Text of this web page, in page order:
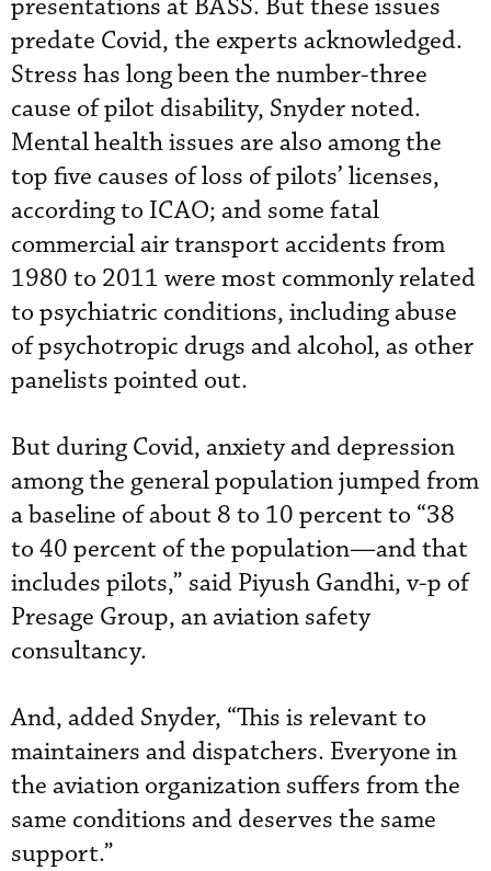
presentations at BASS. But these issues
predate Covid, the experts acknowledged.
Stress has long been the number-three
cause of pilot disability, Snyder noted.
Mental health issues are also among the
top five causes of loss of pilots’ licenses,
according to ICAO; and some fatal
commercial air transport accidents from
1980 to 2011 were most commonly related
to psychiatric conditions, including abuse
of psychotropic drugs and alcohol, as other
panelists pointed out.
But during Covid, anxiety and depression
among the general population jumped from
a baseline of about 8 to 10 percent to “38
to 40 percent of the population—and that
includes pilots,” said Piyush Gandhi, v-p of
Presage Group, an aviation safety
consultancy.
And, added Snyder, “This is relevant to
maintainers and dispatchers. Everyone in
the aviation organization suffers from the
same conditions and deserves the same
support.”